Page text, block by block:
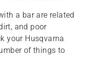
a bar are related
and poor
your Husqvarna
of things to